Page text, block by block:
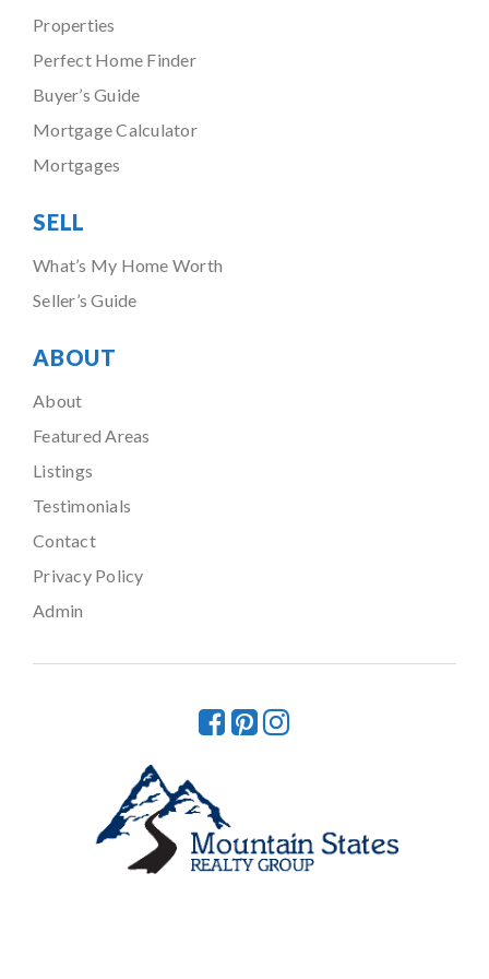
Properties
Perfect Home Finder
Buyer’s Guide
Mortgage Calculator
Mortgages
SELL
What’s My Home Worth
Seller’s Guide
ABOUT
About
Featured Areas
Listings
Testimonials
Contact
Privacy Policy
Admin